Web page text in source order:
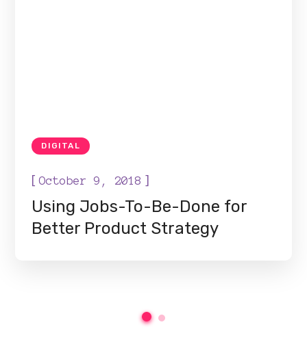
DIGITAL
[October 9, 2018 ]
Using Jobs-To-Be-Done for
Better Product Strategy